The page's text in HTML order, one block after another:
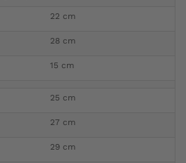
22 cm
28 cm
15 cm
25 cm
27 cm
29 cm